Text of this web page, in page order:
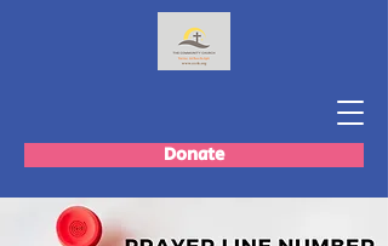
Donate